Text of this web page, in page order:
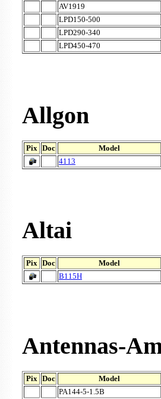
AV1919
LPD150-500
LPD290-340
LPD450-470
Allgon
Pix Doc
Model
4113
Altai
Pix Doc
Model
B115H
Antennas-
Pix Doc
Model
PA144-5-1.5B